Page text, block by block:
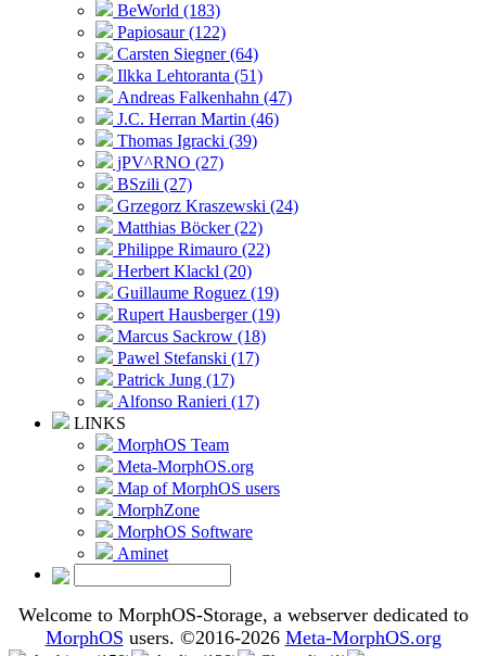
BeWorld (183)
Papiosaur (122)
Carsten Siegner (64)
Ilkka Lehtoranta (51)
Andreas Falkenhahn (47)
J.C. Herran Martin (46)
Thomas Igracki (39)
jPV^RNO (27)
BSzili (27)
Grzegorz Kraszewski (24)
Matthias Böcker (22)
Philippe Rimauro (22)
Herbert Klackl (20)
Guillaume Roguez (19)
Rupert Hausberger (19)
Marcus Sackrow (18)
Pawel Stefanski (17)
Patrick Jung (17)
Alfonso Ranieri (17)
LINKS
MorphOS Team
Meta-MorphOS.org
Map of MorphOS users
MorphZone
MorphOS Software
Aminet
Welcome to MorphOS-Storage, a webserver dedicated to
MorphOS users. ©2016-2026 Meta-MorphOS.org